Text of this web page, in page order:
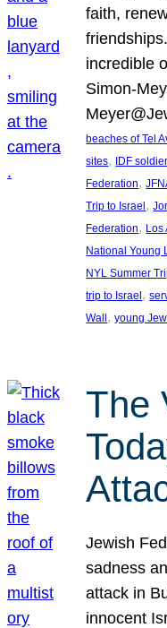
faith,
incredible
Simon-
beaches of Tel
sites, IDF
Federation,
Trip to Israel ,
Federation, Los
National Young
NYL Summer
trip to Israel ,
Wall , young
The
Jewish
sadness
attack in
innocent